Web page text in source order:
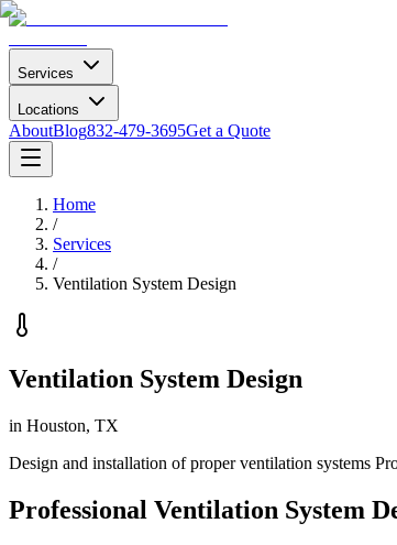
Services
Locations
AboutBlog832-479-3695Get a Quote
Home
/
Services
/
Ventilation System Design
Ventilation System Design
in Houston, TX
Design and installation of proper ventilation systems
Professional Ventilation System